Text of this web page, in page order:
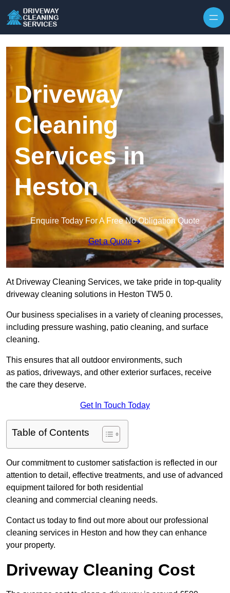
Driveway
Cleaning
Services in
Heston
Enquire Today For A Free No Obligation Quote
Get a Quote
At Driveway Cleaning Services, we take pride in top-quality
driveway cleaning solutions in Heston TW5 0.
Our business specialises in a variety of cleaning processes,
including pressure washing, patio cleaning, and surface
cleaning.
This ensures that all outdoor environments, such
as patios, driveways, and other exterior surfaces, receive
the care they deserve.
Get In Touch Today
Table of Contents
Our commitment to customer satisfaction is reflected in our
attention to detail, effective treatments, and use of advanced
equipment tailored for both residential
cleaning and commercial cleaning needs.
Contact us today to find out more about our professional
cleaning services in Heston and how they can enhance
your property.
Driveway Cleaning Cost